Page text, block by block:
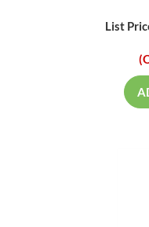
List